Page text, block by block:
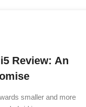
Review: An
smaller and more